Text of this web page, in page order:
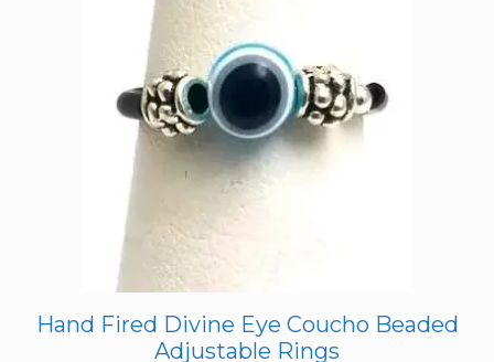
Hand Fired Divine Eye Coucho Beaded
Adjustable Rings